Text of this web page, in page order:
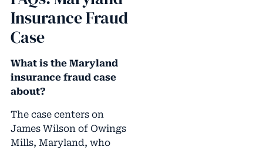
Insurance Fraud
Case
What is the Maryland
insurance fraud case
about?
The case centers on
James Wilson of Owings
Mills, Maryland, who